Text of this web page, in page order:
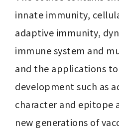
innate immunity,
adaptive immunity,
immune system and
and the applications
development such as
character and epitope
new generations of